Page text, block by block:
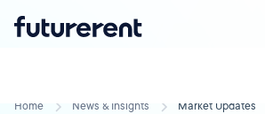
Home News & Insights Market Updates